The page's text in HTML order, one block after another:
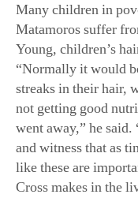
Many children in
Matamoros suffer
Young, children’s
“Normally it would
streaks in their hair,
not getting good
went away,” he said.
and witness that as
like these are
Cross makes in the